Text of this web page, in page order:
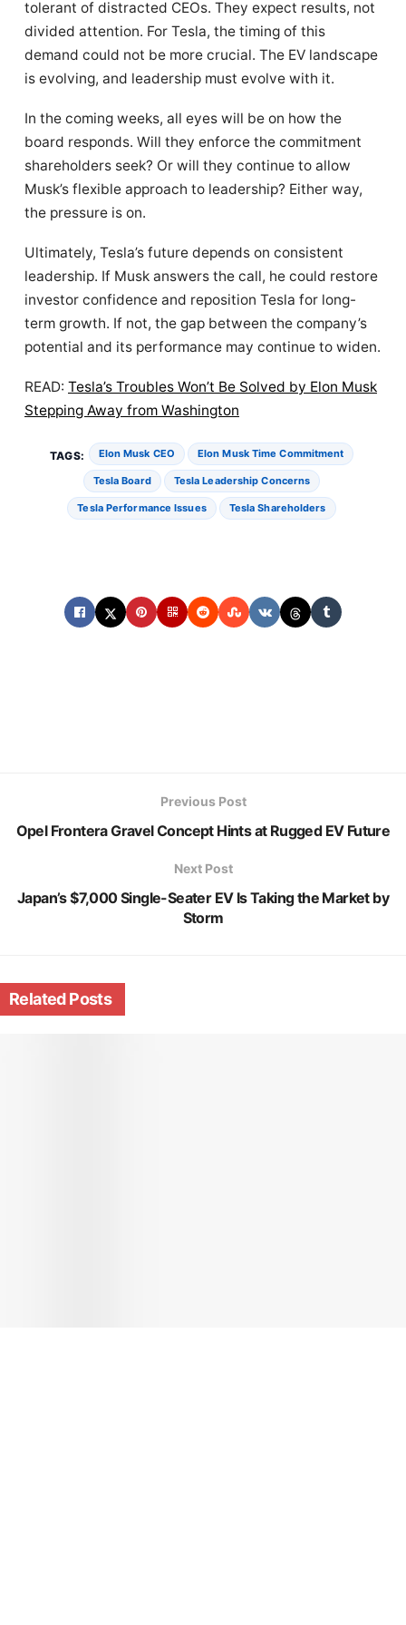
tolerant of distracted CEOs. They expect results, not
divided attention. For Tesla, the timing of this
demand could not be more crucial. The EV landscape
is evolving, and leadership must evolve with it.
In the coming weeks, all eyes will be on how the
board responds. Will they enforce the commitment
shareholders seek? Or will they continue to allow
Musk’s flexible approach to leadership? Either way,
the pressure is on.
Ultimately, Tesla’s future depends on consistent
leadership. If Musk answers the call, he could restore
investor confidence and reposition Tesla for long-
term growth. If not, the gap between the company’s
potential and its performance may continue to widen.
READ: Tesla’s Troubles Won’t Be Solved by Elon Musk
Stepping Away from Washington
TAGS: Elon Musk CEO Elon Musk Time Commitment
Tesla Board Tesla Leadership Concerns
Tesla Performance Issues Tesla Shareholders
Previous Post
Opel Frontera Gravel Concept Hints at Rugged EV Future
Next Post
Japan’s $7,000 Single-Seater EV Is Taking the Market by
Storm
RelatedPosts